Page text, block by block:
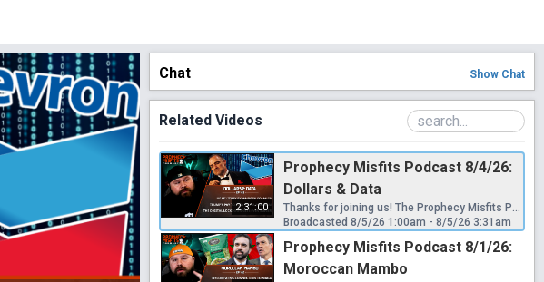
Chat Show Chat
Related Videos
2:31:00
Prophecy Misfits Podcast 8/4/26:
Dollars & Data
Thanks for joining us! The Prophecy Misfits Podcast streams live every Tuesday & Saturday at 6pm PT/8pm CT/9pm ET! Download my free book "Eden To End: The Mystery Religion Of Revelation 17" here: https://www.wretchedwatchmen.com/free-book Please Consider Helping This Ministry: 🟢 CashApp: $WretchedWatchmen 🟢 Venmo: @WretchedWatchmen 🟢 GiveSendGo: https://www.givesendgo.com/G9HAG Follow Me Here: 🟠 Official Website: https://www.wretchedwatchmen.com 🟠 Official Telegram: https://t.me/wretchedwatchmenchannel 🟠 Official Rumble: https://rumble.com/c/WretchedWatchmen Contact: 🔵 Official Email: wretchedwatchmen@gmail.com News Covered: US signs deal to expand military in Somalia's Bosaso Trump blasts Exxon & Chevron just like Biden did back in 2022 No American companies have moved into Venezuela 25 states sue Trump over his new round of tariffs Capital One admits it closed Trump's accounts over money laundering Trump's mafia style pay-to-play donation program AI bailout could be baked into the AI bubble Indiana residents angry after data center project cut tornado warning power Anti data center protestors are getting arrested in massive numbers FBI is seeking pre-crime AI for political watch lists FEMA is now being tasked with domestic terrorism pre-crime US senate bill 5090 to introduce OS level age verification Texas orders UK style age checks for Discord users New York to required digital ID checks for social feeds
Broadcasted 8/5/26 1:00am - 8/5/26 3:31am
Prophecy Misfits Podcast 8/1/26:
Moroccan Mambo